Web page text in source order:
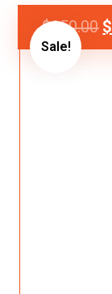
Sale!
$250.00 $